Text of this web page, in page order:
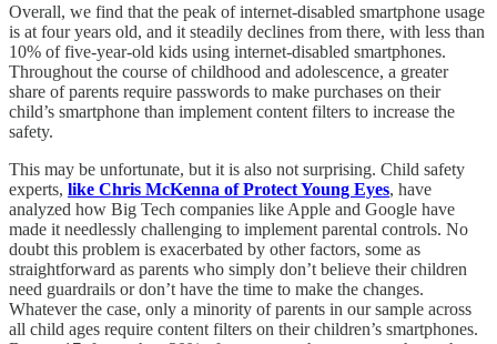
Overall, we find that the peak of internet-disabled smartphone usage
is at four years old, and it steadily declines from there, with less than
10% of five-year-old kids using internet-disabled smartphones.
Throughout the course of childhood and adolescence, a greater
share of parents require passwords to make purchases on their
child’s smartphone than implement content filters to increase the
safety.
This may be unfortunate, but it is also not surprising. Child safety
experts, like Chris McKenna of Protect Young Eyes, have
analyzed how Big Tech companies like Apple and Google have
made it needlessly challenging to implement parental controls. No
doubt this problem is exacerbated by other factors, some as
straightforward as parents who simply don’t believe their children
need guardrails or don’t have the time to make the changes.
Whatever the case, only a minority of parents in our sample across
all child ages require content filters on their children’s smartphones.